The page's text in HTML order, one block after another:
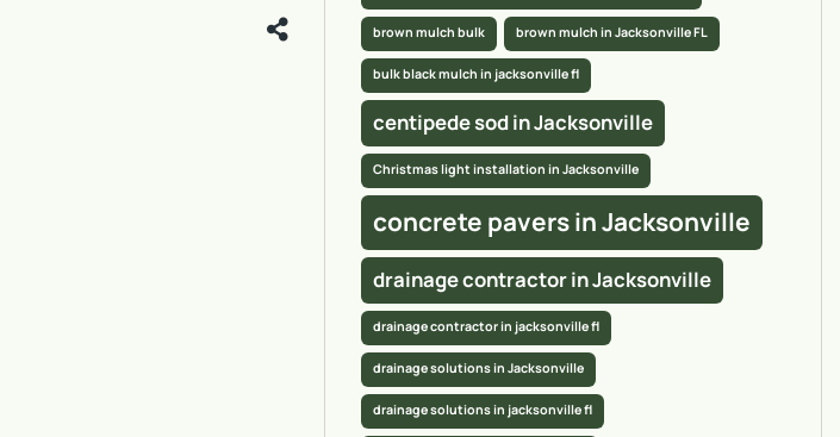
brown mulch bulk brown mulch in Jacksonville FL
bulk black mulch in jacksonville fl
centipede sod in Jacksonville
Christmas light installation in Jacksonville
concrete pavers in Jacksonville
drainage contractor in Jacksonville
drainage contractor in jacksonville fl
drainage solutions in Jacksonville
drainage solutions in jacksonville fl